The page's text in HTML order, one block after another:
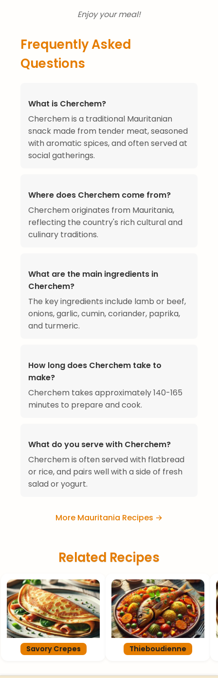
Enjoy your meal!
Frequently Asked
Questions
What is Cherchem?
Cherchem is a traditional Mauritanian
snack made from tender meat, seasoned
with aromatic spices, and often served at
social gatherings.
Where does Cherchem come from?
Cherchem originates from Mauritania,
reflecting the country's rich cultural and
culinary traditions.
What are the main ingredients in
Cherchem?
The key ingredients include lamb or beef,
onions, garlic, cumin, coriander, paprika,
and turmeric.
How long does Cherchem take to
make?
Cherchem takes approximately 140-165
minutes to prepare and cook.
What do you serve with Cherchem?
Cherchem is often served with flatbread
or rice, and pairs well with a side of fresh
salad or yogurt.
More Mauritania Recipes →
Related Recipes
Savory Crepes Thieboudienne